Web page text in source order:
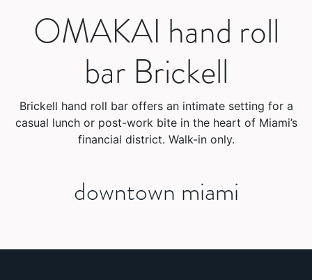
OMAKAI hand roll
bar Brickell
Brickell hand roll bar offers an intimate setting for a
casual lunch or post-work bite in the heart of Miami’s
financial district. Walk-in only.
downtown miami